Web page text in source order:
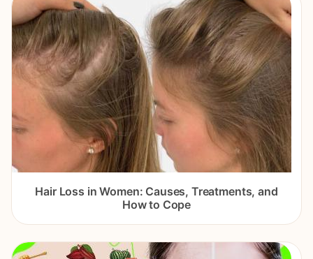
Hair Loss in Women: Causes, Treatments, and
How to Cope